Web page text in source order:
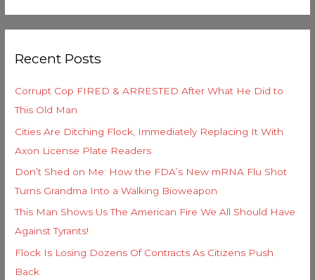
c
f
o
r
:
Recent Posts
Corrupt Cop FIRED & ARRESTED After What He Did to
This Old Man
Cities Are Ditching Flock, Immediately Replacing It With
Axon License Plate Readers
Don’t Shed on Me: How the FDA’s New mRNA Flu Shot
Turns Grandma Into a Walking Bioweapon
This Man Shows Us The American Fire We All Should Have
Against Tyrants!
Flock Is Losing Dozens Of Contracts As Citizens Push
Back
e
g
i
e
s